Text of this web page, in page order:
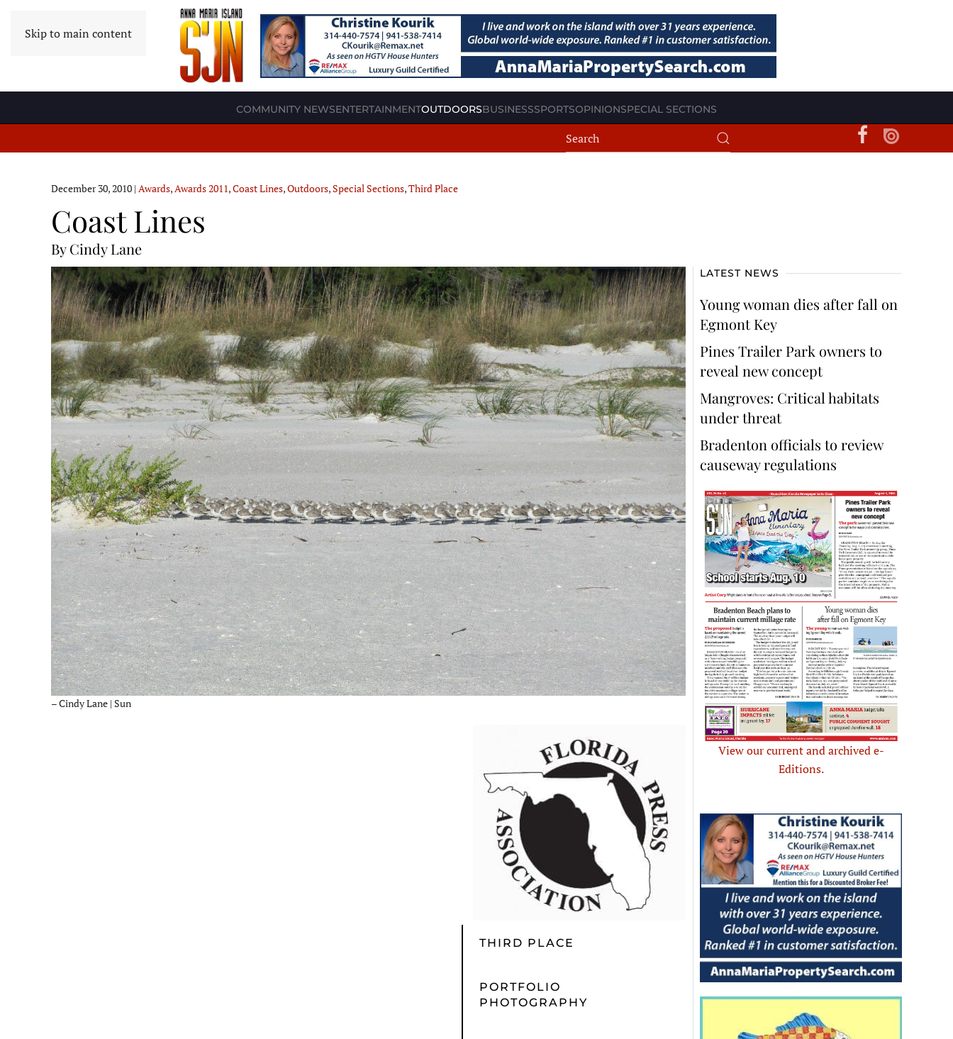
Skip to main content
COMMUNITY NEWSENTERTAINMENTOUTDOORSBUSINESSSPORTSOPINIONSPECIAL SECTIONS
December 30, 2010 | Awards,Awards 2011,Coast Lines,Outdoors,Special Sections,Third Place
Coast Lines
By Cindy Lane
– Cindy Lane | Sun
THIRD PLACE
PORTFOLIO
PHOTOGRAPHY
LATEST NEWS
Young woman dies after fall on
Egmont Key
Pines Trailer Park owners to
reveal new concept
Mangroves: Critical habitats
under threat
Bradenton officials to review
causeway regulations
View our current and archived e-
Editions.